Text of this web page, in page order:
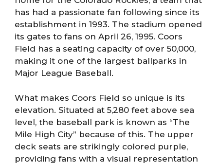
has had a passionate fan following since its
establishment in 1993. The stadium opened
its gates to fans on April 26, 1995. Coors
Field has a seating capacity of over 50,000,
making it one of the largest ballparks in
Major League Baseball.
What makes Coors Field so unique is its
elevation. Situated at 5,280 feet above sea
level, the baseball park is known as “The
Mile High City” because of this. The upper
deck seats are strikingly colored purple,
providing fans with a visual representation